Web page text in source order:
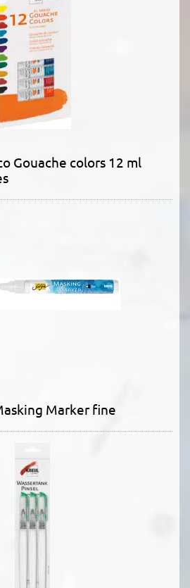
Gouache colors 12 ml
Marker fine